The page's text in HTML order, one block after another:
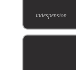
indespension